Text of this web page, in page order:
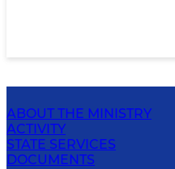
ABOUT THE MINISTRY
ACTIVITY
STATE SERVICES
DOCUMENTS